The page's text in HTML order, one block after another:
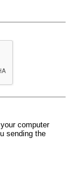
computer
sending the